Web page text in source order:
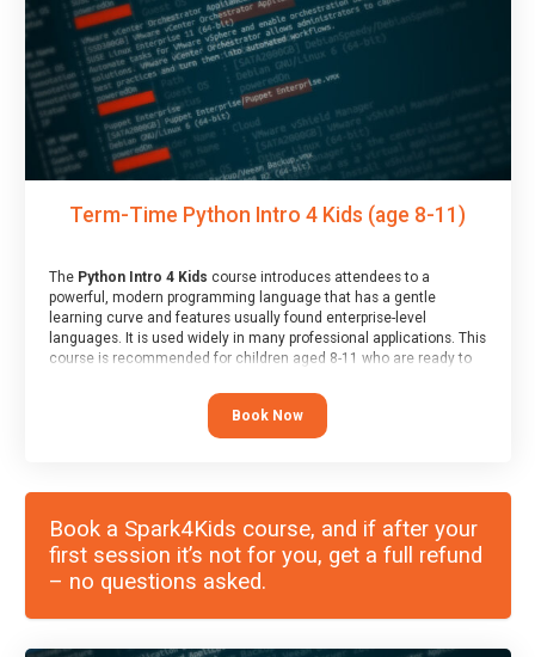
Term-Time Python Intro 4 Kids (age 8-11)
The Python Intro 4 Kids course introduces attendees to a
powerful, modern programming language that has a gentle
learning curve and features usually found enterprise-level
languages. It is used widely in many professional applications. This
course is recommended for children aged 8-11 who are ready to
programmed “block” based languages (such as Scratch).
Book Now
Book a Spark4Kids course, and if after your
first session it’s not for you, get a full refund
– no questions asked.